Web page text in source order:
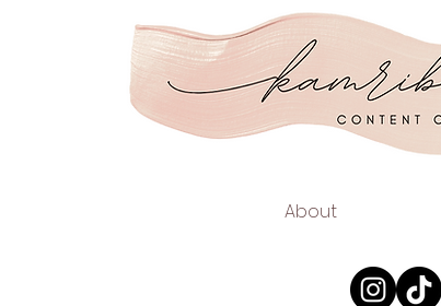
KAMRIBRIANA.COM
LIFESTYLE | HAIR | BEAUTY
About